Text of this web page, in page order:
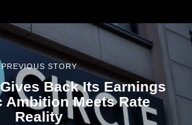
PREVIOUS STORY
Back Its Earnings
Ambition Meets Rate
Reality